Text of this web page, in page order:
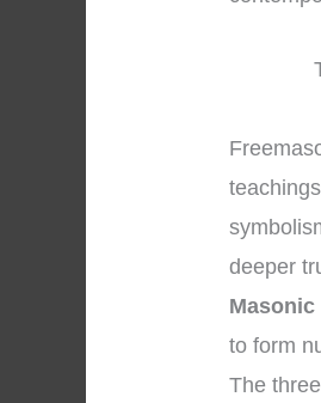
deeper
Masonic
to form
The